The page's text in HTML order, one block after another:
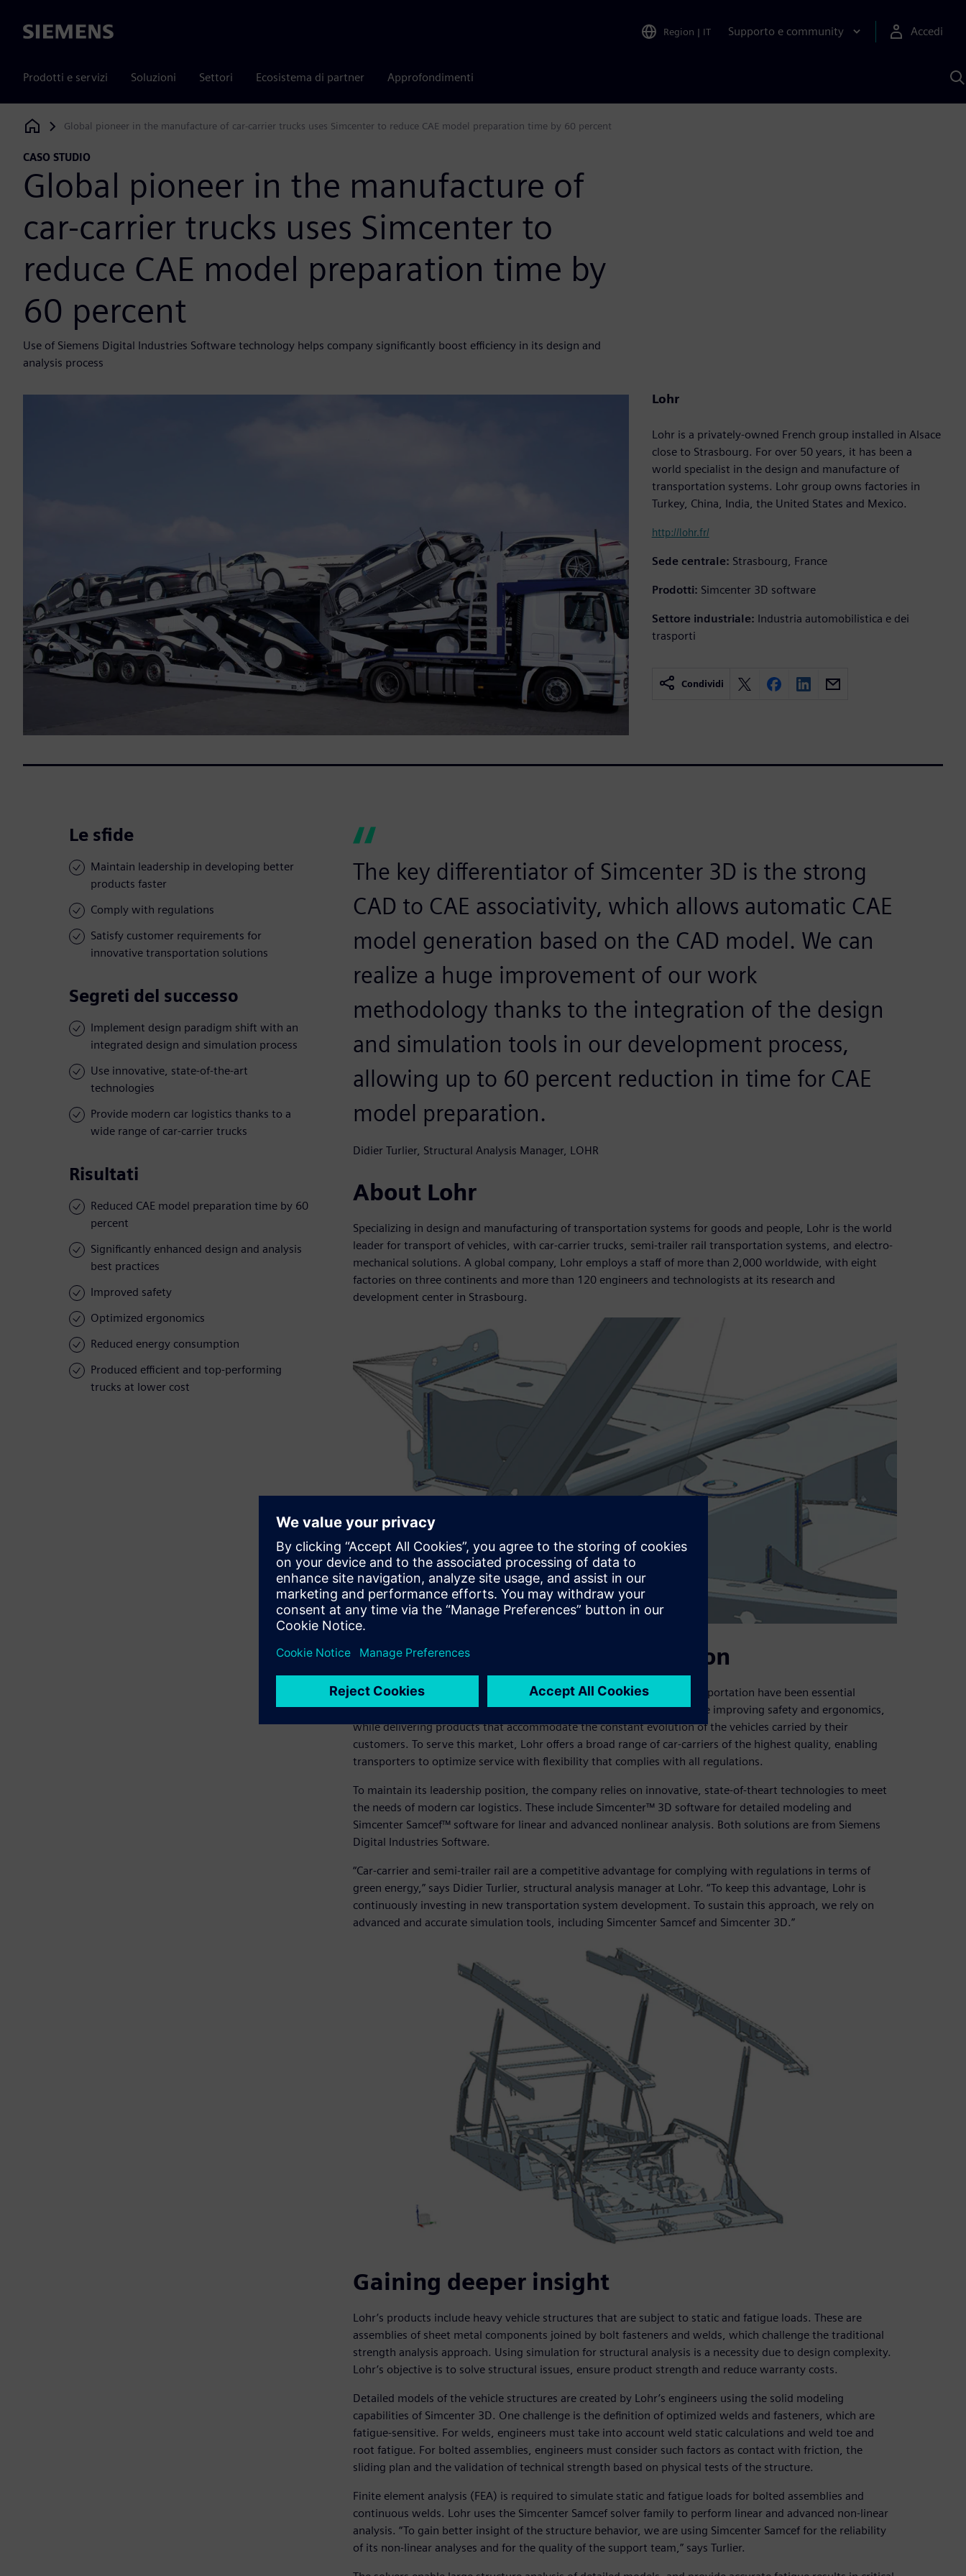
Siemens Region | IT Supporto e community Accedi
Prodotti e servizi Soluzioni Settori Ecosistema di partner Approfondimenti
Siemens Digital Industries Software
Global pioneer in the manufacture of car-carrier trucks uses Simcenter to reduce CAE model preparation time by 60 percent
CASO STUDIO
Global pioneer in the manufacture of
car-carrier trucks uses Simcenter to
reduce CAE model preparation time by
60 percent
Use of Siemens Digital Industries Software technology helps company significantly boost efficiency in its design and
analysis process
Lohr
Lohr is a privately-owned French group installed in Alsace
close to Strasbourg. For over 50 years, it has been a
world specialist in the design and manufacture of
transportation systems. Lohr group owns factories in
Turkey, China, India, the United States and Mexico.
http://lohr.fr/
Sede centrale: Strasbourg, France
Prodotti: Simcenter 3D software
Settore industriale: Industria automobilistica e dei
trasporti
Condividi
Le sfide
Maintain leadership in developing better
products faster
Comply with regulations
Satisfy customer requirements for
innovative transportation solutions
Segreti del successo
Implement design paradigm shift with an
integrated design and simulation process
Use innovative, state-of-the-art
technologies
Provide modern car logistics thanks to a
wide range of car-carrier trucks
Risultati
Reduced CAE model preparation time by 60
percent
Significantly enhanced design and analysis
best practices
Improved safety
Optimized ergonomics
Reduced energy consumption
Produced efficient and top-performing
trucks at lower cost
The key differentiator of Simcenter 3D is the strong
CAD to CAE associativity, which allows automatic CAE
model generation based on the CAD model. We can
realize a huge improvement of our work
methodology thanks to the integration of the design
and simulation tools in our development process,
allowing up to 60 percent reduction in time for CAE
model preparation.
Didier Turlier, Structural Analysis Manager, LOHR
About Lohr
Specializing in design and manufacturing of transportation systems for goods and people, Lohr is the world
leader for transport of vehicles, with car-carrier trucks, semi-trailer rail transportation systems, and electro-
mechanical solutions. A global company, Lohr employs a staff of more than 2,000 worldwide, with eight
factories on three continents and more than 120 engineers and technologists at its research and
development center in Strasbourg.
Maintaining a leadership position
The design, manufacture and marketing of equipment for vehicle transportation have been essential
activities at Lohr for more than 40 years. Lohr’s major concerns include improving safety and ergonomics,
while delivering products that accommodate the constant evolution of the vehicles carried by their
customers. To serve this market, Lohr offers a broad range of car-carriers of the highest quality, enabling
transporters to optimize service with flexibility that complies with all regulations.
To maintain its leadership position, the company relies on innovative, state-of-theart technologies to meet
the needs of modern car logistics. These include Simcenter™ 3D software for detailed modeling and
Simcenter Samcef™ software for linear and advanced nonlinear analysis. Both solutions are from Siemens
Digital Industries Software.
“Car-carrier and semi-trailer rail are a competitive advantage for complying with regulations in terms of
green energy,” says Didier Turlier, structural analysis manager at Lohr. “To keep this advantage, Lohr is
continuously investing in new transportation system development. To sustain this approach, we rely on
advanced and accurate simulation tools, including Simcenter Samcef and Simcenter 3D.”
Gaining deeper insight
Lohr’s products include heavy vehicle structures that are subject to static and fatigue loads. These are
assemblies of sheet metal components joined by bolt fasteners and welds, which challenge the traditional
strength analysis approach. Using simulation for structural analysis is a necessity due to design complexity.
Lohr’s objective is to solve structural issues, ensure product strength and reduce warranty costs.
Detailed models of the vehicle structures are created by Lohr’s engineers using the solid modeling
capabilities of Simcenter 3D. One challenge is the definition of optimized welds and fasteners, which are
fatigue-sensitive. For welds, engineers must take into account weld static calculations and weld toe and
root fatigue. For bolted assemblies, engineers must consider such factors as contact with friction, the
sliding plan and the validation of technical strength based on physical tests of the structure.
Finite element analysis (FEA) is required to simulate static and fatigue loads for bolted assemblies and
continuous welds. Lohr uses the Simcenter Samcef solver family to perform linear and advanced non-linear
analysis. “To gain better insight of the structure behavior, we are using Simcenter Samcef for the reliability
of its non-linear analyses and for the quality of the support team,” says Turlier.